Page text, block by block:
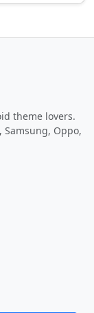
theme lovers.
Oppo,